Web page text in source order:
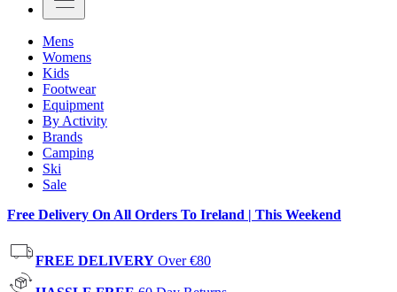
Mens
Womens
Kids
Footwear
Equipment
By Activity
Brands
Camping
Ski
Sale
Free Delivery On All Orders To Ireland | This Weekend
FREE DELIVERY Over €80